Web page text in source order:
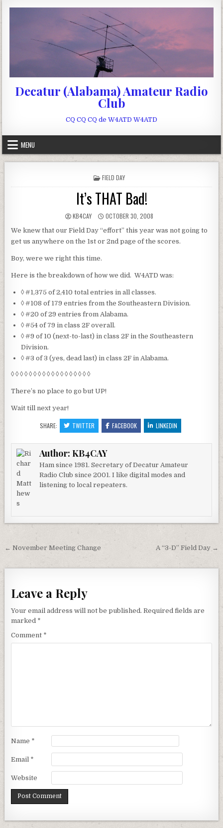
Decatur (Alabama) Amateur Radio
Club
CQ CQ CQ de W4ATD W4ATD
MENU
POSTED IN
FIELD DAY
It’s THAT Bad!
AUTHOR:
KB4CAY PUBLISHED DATE:
OCTOBER 30, 2008
We knew that our Field Day “effort” this year was not going to
get us anywhere on the 1st or 2nd page of the scores.
Boy, were we right this time.
Here is the breakdown of how we did. W4ATD was:
◊ #1,375 of 2,410 total entries in all classes.
◊ #108 of 179 entries from the Southeastern Division.
◊ #20 of 29 entries from Alabama.
◊ #54 of 79 in class 2F overall.
◊ #9 of 10 (next-to-last) in class 2F in the Southeastern
Division.
◊ #3 of 3 (yes, dead last) in class 2F in Alabama.
◊ ◊ ◊ ◊ ◊ ◊ ◊ ◊ ◊ ◊ ◊ ◊ ◊ ◊ ◊ ◊ ◊ ◊
There’s no place to go but UP!
Wait till next year!
SHARE: TWITTER FACEBOOK LINKEDIN
Author:KB4CAY
Ham since 1981. Secretary of Decatur Amateur
Radio Club since 2001. I like digital modes and
listening to local repeaters.
Post navigation A “3-D” Field Day →
← November Meeting Change
Leave a Reply
Your email address will not be published. Required fields are
marked *
Comment *
Name *
Email *
Website